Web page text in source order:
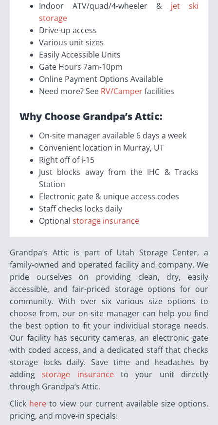
Indoor ATV/quad/4-wheeler & jet ski
storage
Drive-up access
Various unit sizes
Easily Accessible Units
Gate Hours 7am-10pm
Online Payment Options Available
Need more? See RV/Camperfacilities
Why Choose Grandpa’s Attic:
On-site manager available 6 days a week
Convenient location in Murray, UT
Right off of i-15
Just blocks away from the IHC & Tracks
Station
Electronic gate & unique access codes
Staff checks locks daily
Optional storage insurance
Grandpa’s Attic is part of Utah Storage Center, a
family-owned and operated facility and company. We
pride ourselves on providing clean, dry, easily
accessible, and fair-priced storage options for our
community. With over six various size options to
choose from, our on-site manager can help you find
the best option to fit your individual storage needs.
Our facility has security cameras, an electronic gate
with coded access, and a dedicated staff that checks
storage locks daily. Save time and headaches by
addingstorage insuranceto your unit directly
through Grandpa’s Attic.
Click here to view our current available size options,
pricing, and move-in specials.